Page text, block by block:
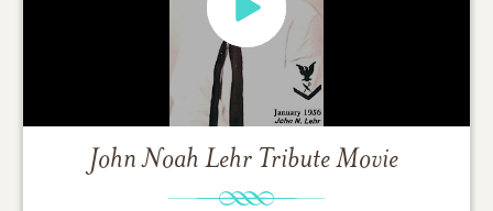
John Noah Lehr Tribute Movie